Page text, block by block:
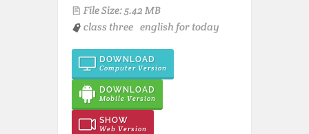
File Size: 5.42 MB
class three english for today
DOWNLOAD
Computer Version
DOWNLOAD
Mobile Version
SHOW
Web Version